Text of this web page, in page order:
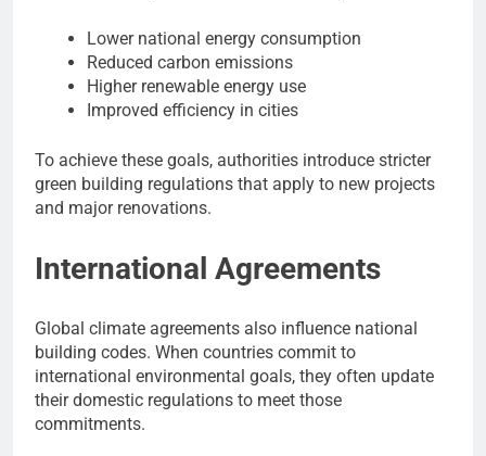
Lower national energy consumption
Reduced carbon emissions
Higher renewable energy use
Improved efficiency in cities
To achieve these goals, authorities introduce stricter
green building regulations that apply to new projects
and major renovations.
International Agreements
Global climate agreements also influence national
building codes. When countries commit to
international environmental goals, they often update
their domestic regulations to meet those
commitments.